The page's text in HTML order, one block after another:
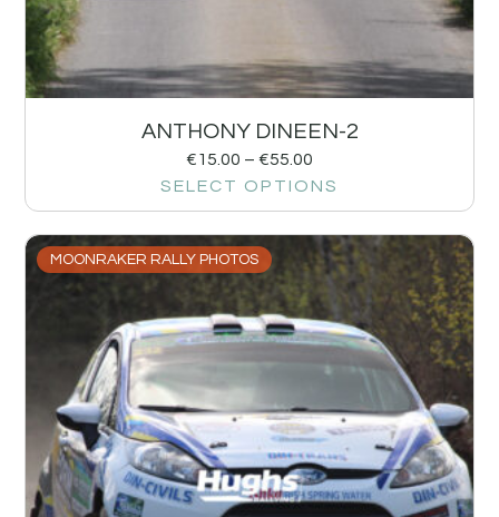
ANTHONY DINEEN-2
€15.00 – €55.00
SELECT OPTIONS
MOONRAKER RALLY PHOTOS